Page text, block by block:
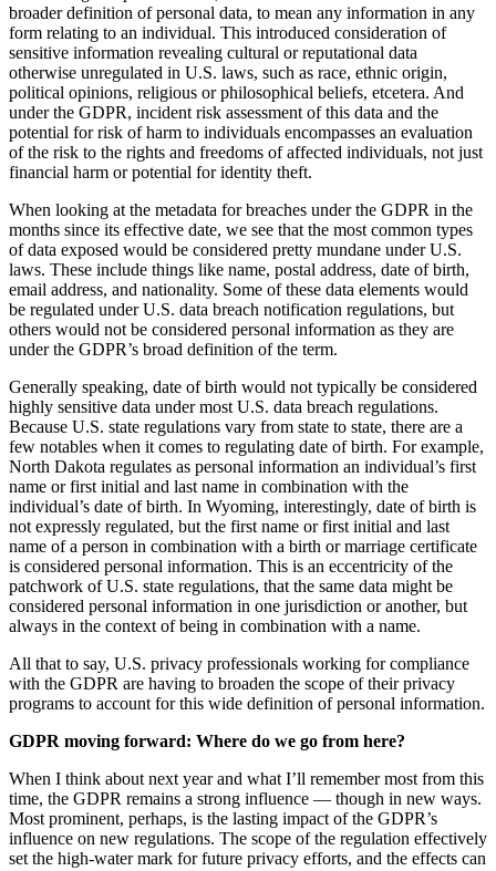
broader definition of personal data, to mean any information in any
form relating to an individual. This introduced consideration of
sensitive information revealing cultural or reputational data
otherwise unregulated in U.S. laws, such as race, ethnic origin,
political opinions, religious or philosophical beliefs, etcetera. And
under the GDPR, incident risk assessment of this data and the
potential for risk of harm to individuals encompasses an evaluation
of the risk to the rights and freedoms of affected individuals, not just
financial harm or potential for identity theft.
When looking at the metadata for breaches under the GDPR in the
months since its effective date, we see that the most common types
of data exposed would be considered pretty mundane under U.S.
laws. These include things like name, postal address, date of birth,
email address, and nationality. Some of these data elements would
be regulated under U.S. data breach notification regulations, but
others would not be considered personal information as they are
under the GDPR’s broad definition of the term.
Generally speaking, date of birth would not typically be considered
highly sensitive data under most U.S. data breach regulations.
Because U.S. state regulations vary from state to state, there are a
few notables when it comes to regulating date of birth. For example,
North Dakota regulates as personal information an individual’s first
name or first initial and last name in combination with the
individual’s date of birth. In Wyoming, interestingly, date of birth is
not expressly regulated, but the first name or first initial and last
name of a person in combination with a birth or marriage certificate
is considered personal information. This is an eccentricity of the
patchwork of U.S. state regulations, that the same data might be
considered personal information in one jurisdiction or another, but
always in the context of being in combination with a name.
All that to say, U.S. privacy professionals working for compliance
with the GDPR are having to broaden the scope of their privacy
programs to account for this wide definition of personal information.
GDPR moving forward: Where do we go from here?
When I think about next year and what I’ll remember most from this
time, the GDPR remains a strong influence — though in new ways.
Most prominent, perhaps, is the lasting impact of the GDPR’s
influence on new regulations. The scope of the regulation effectively
set the high-water mark for future privacy efforts, and the effects can